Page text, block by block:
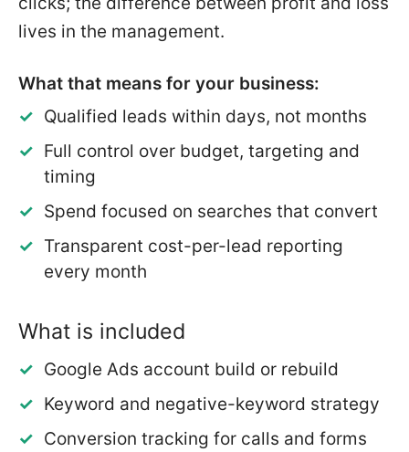
lives in the management.
What that means for your business:
Qualified leads within days, not months
Full control over budget, targeting and
timing
Spend focused on searches that convert
Transparent cost-per-lead reporting
every month
What is included
Google Ads account build or rebuild
Keyword and negative-keyword strategy
Conversion tracking for calls and forms